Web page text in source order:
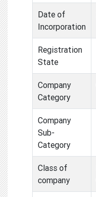
Date of
Incorporation
Registration
State
Company
Category
Company
Sub-
Category
Class of
company